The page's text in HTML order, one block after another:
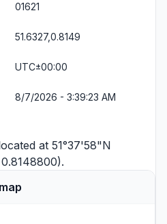
01621
51.6327,0.8149
UTC±00:00
8/7/2026 - 3:39:23 AM
at 51°37'58"N